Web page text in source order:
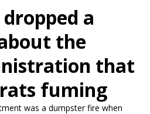
a
the
that
fuming
was a dumpster fire when